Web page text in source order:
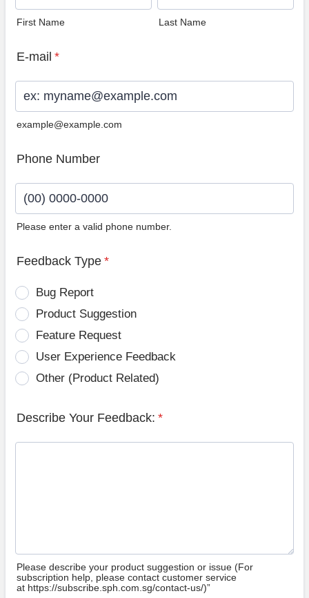
First Name Last Name
E-mail *
example@example.com
Phone Number
Please enter a valid phone number.
Feedback Type *
Bug Report
Product Suggestion
Feature Request
User Experience Feedback
Other (Product Related)
Describe Your Feedback: *
Please describe your product suggestion or issue (For
subscription help, please contact customer service
at https://subscribe.sph.com.sg/contact-us/)”